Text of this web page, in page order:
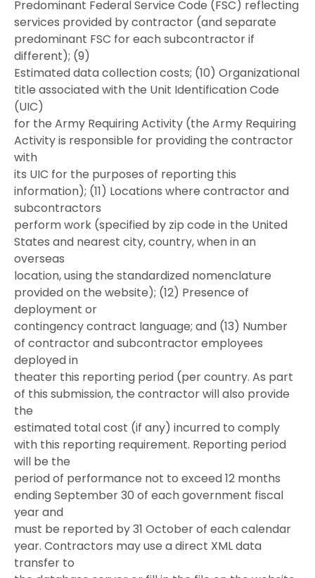
Predominant Federal Service Code (FSC) reflecting
services provided by contractor (and separate
predominant FSC for each subcontractor if
different); (9)
Estimated data collection costs; (10) Organizational
title associated with the Unit Identification Code
(UIC)
for the Army Requiring Activity (the Army Requiring
Activity is responsible for providing the contractor
with
its UIC for the purposes of reporting this
information); (11) Locations where contractor and
subcontractors
perform work (specified by zip code in the United
States and nearest city, country, when in an
overseas
location, using the standardized nomenclature
provided on the website); (12) Presence of
deployment or
contingency contract language; and (13) Number
of contractor and subcontractor employees
deployed in
theater this reporting period (per country. As part
of this submission, the contractor will also provide
the
estimated total cost (if any) incurred to comply
with this reporting requirement. Reporting period
will be the
period of performance not to exceed 12 months
ending September 30 of each government fiscal
year and
must be reported by 31 October of each calendar
year. Contractors may use a direct XML data
transfer to